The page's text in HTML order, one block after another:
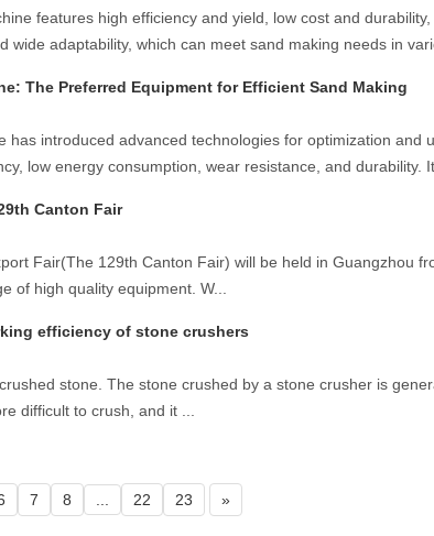
features high efficiency and yield, low cost and
wide adaptability, which can meet sand making needs in
The Preferred Equipment for Efficient Sand Making
has introduced advanced technologies for optimization and
low energy consumption, wear resistance, and durability.
Canton Fair
Fair(The 129th Canton Fair) will be held in Guangzhou
of high quality equipment. W...
efficiency of stone crushers
stone. The stone crushed by a stone crusher is
difficult to crush, and it ...
7 8 22 23 »